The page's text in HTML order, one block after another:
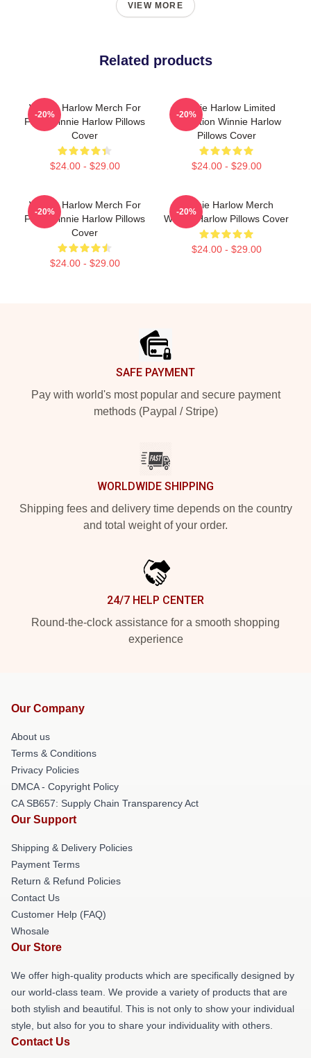
VIEW MORE
Related products
Winnie Harlow Merch For
Fans Winnie Harlow Pillows
Cover
$24.00 - $29.00
-20%
Winnie Harlow Limited
Collection Winnie Harlow
Pillows Cover
$24.00 - $29.00
-20%
Winnie Harlow Merch For
Fans Winnie Harlow Pillows
Cover
$24.00 - $29.00
-20%
Winnie Harlow Merch
Winnie Harlow Pillows Cover
$24.00 - $29.00
-20%
SAFE PAYMENT
Pay with world's most popular and secure payment
methods (Paypal / Stripe)
WORLDWIDE SHIPPING
Shipping fees and delivery time depends on the country
and total weight of your order.
24/7 HELP CENTER
Round-the-clock assistance for a smooth shopping
experience
Our Company
About us
Terms & Conditions
Privacy Policies
DMCA - Copyright Policy
CA SB657: Supply Chain Transparency Act
Our Support
Shipping & Delivery Policies
Payment Terms
Return & Refund Policies
Contact Us
Customer Help (FAQ)
Whosale
Our Store
We offer high-quality products which are specifically designed by
our world-class team. We provide a variety of products that are
both stylish and beautiful. This is not only to show your individual
style, but also for you to share your individuality with others.
Contact Us